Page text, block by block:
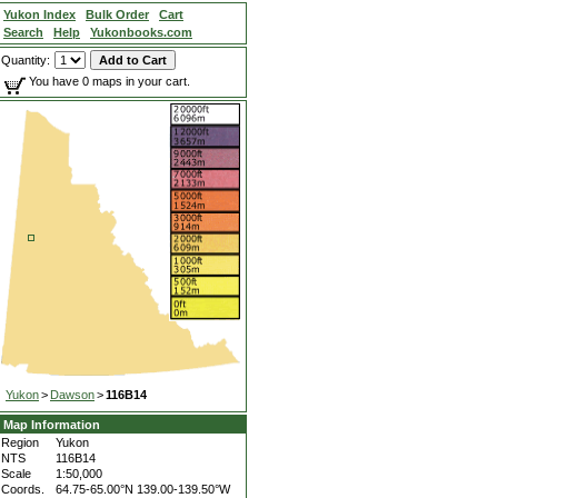
Yukon Index Bulk Order
Cart
Search
Help Yukonbooks.com
Quantity:
You have 0 maps in your cart.
Yukon> Dawson>116B14
Map Information
Region
Yukon
NTS
116B14
Scale
1:50,000
Coords.
64.75-65.00°N 139.00-139.50°W